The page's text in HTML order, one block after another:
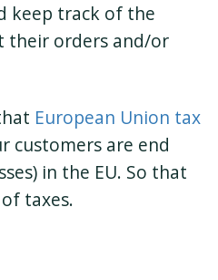
keep track of the
their orders and/or
European Union tax
customers are end
in the EU. So that
taxes.